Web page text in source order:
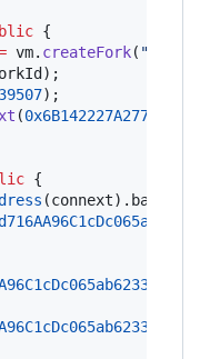
{
vm. createFork( "
);
(
{
(connext).balance);